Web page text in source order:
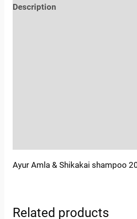
Description
Ayur Amla & Shikakai shampoo
Related products